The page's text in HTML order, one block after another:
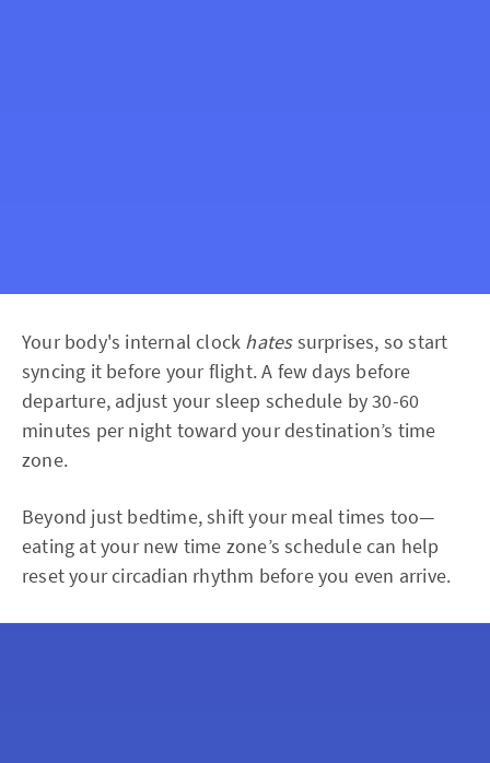
Your body's internal clock hatessurprises, so start
syncing it before your flight. A few days before
departure, adjust your sleep schedule by 30-60
minutes per night toward your destination’s time
zone.
Beyond just bedtime, shift your meal times too—
eating at your new time zone’s schedule can help
reset your circadian rhythm before you even arrive.